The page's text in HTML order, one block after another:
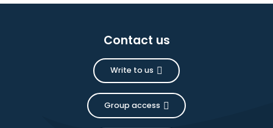
Contact us
Write to us
Group access